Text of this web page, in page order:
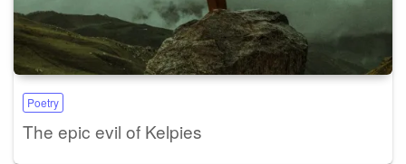
Poetry
The epic evil of Kelpies